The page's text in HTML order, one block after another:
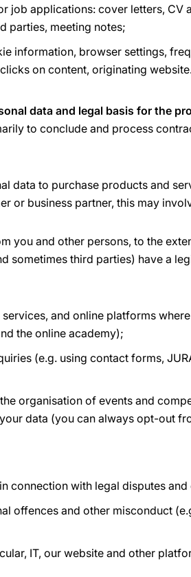
job applications: cover letters, CV
parties, meeting notes;
information, browser settings,
on content, originating
data and legal basis for the
to conclude and process
data to purchase products and
or business partner, this may
you and other persons, to the
sometimes third parties) have a
and online platforms
the online academy);
(e.g. using contact forms,
organisation of events and
data (you can always opt-out
connection with legal disputes
offences and other misconduct
IT, our website and other